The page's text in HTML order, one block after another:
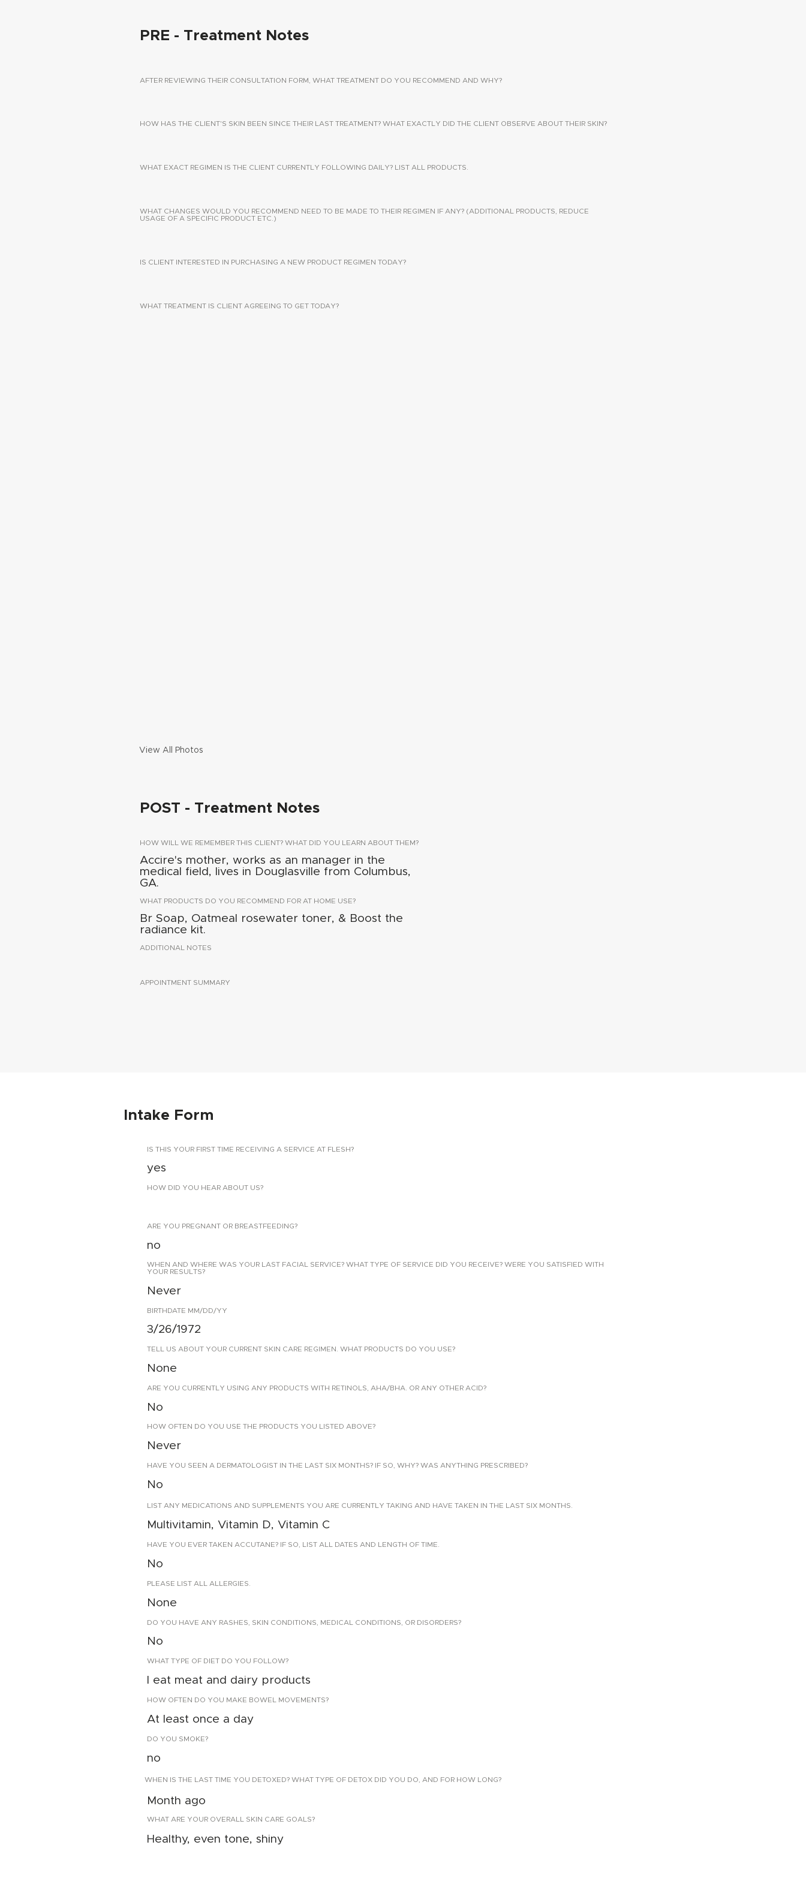
PRE - Treatment Notes
AFTER REVIEWING THEIR CONSULTATION FORM, WHAT TREATMENT DO YOU RECOMMEND AND WHY?
HOW HAS THE CLIENT'S SKIN BEEN SINCE THEIR LAST TREATMENT? WHAT EXACTLY DID THE CLIENT OBSERVE ABOUT THEIR SKIN?
WHAT EXACT REGIMEN IS THE CLIENT CURRENTLY FOLLOWING DAILY? LIST ALL PRODUCTS.
WHAT CHANGES WOULD YOU RECOMMEND NEED TO BE MADE TO THEIR REGIMEN IF ANY? (ADDITIONAL PRODUCTS, REDUCE
USAGE OF A SPECIFIC PRODUCT ETC.)
IS CLIENT INTERESTED IN PURCHASING A NEW PRODUCT REGIMEN TODAY?
WHAT TREATMENT IS CLIENT AGREEING TO GET TODAY?
View All Photos
POST - Treatment Notes
HOW WILL WE REMEMBER THIS CLIENT? WHAT DID YOU LEARN ABOUT THEM?
Accire's mother, works as an manager in the
medical field, lives in Douglasville from Columbus,
GA.
WHAT PRODUCTS DO YOU RECOMMEND FOR AT HOME USE?
Br Soap, Oatmeal rosewater toner, & Boost the
radiance kit.
ADDITIONAL NOTES
APPOINTMENT SUMMARY
IS THIS YOUR FIRST TIME RECEIVING A SERVICE AT FLESH?
yes
HOW DID YOU HEAR ABOUT US?
ARE YOU PREGNANT OR BREASTFEEDING?
no
WHEN AND WHERE WAS YOUR LAST FACIAL SERVICE? WHAT TYPE OF SERVICE DID YOU RECEIVE? WERE YOU SATISFIED WITH
YOUR RESULTS?
Never
BIRTHDATE MM/DD/YY
3/26/1972
TELL US ABOUT YOUR CURRENT SKIN CARE REGIMEN. WHAT PRODUCTS DO YOU USE?
None
ARE YOU CURRENTLY USING ANY PRODUCTS WITH RETINOLS, AHA/BHA. OR ANY OTHER ACID?
No
HOW OFTEN DO YOU USE THE PRODUCTS YOU LISTED ABOVE?
Never
HAVE YOU SEEN A DERMATOLOGIST IN THE LAST SIX MONTHS? IF SO, WHY? WAS ANYTHING PRESCRIBED?
No
LIST ANY MEDICATIONS AND SUPPLEMENTS YOU ARE CURRENTLY TAKING AND HAVE TAKEN IN THE LAST SIX MONTHS.
Multivitamin, Vitamin D, Vitamin C
HAVE YOU EVER TAKEN ACCUTANE? IF SO, LIST ALL DATES AND LENGTH OF TIME.
No
PLEASE LIST ALL ALLERGIES.
None
DO YOU HAVE ANY RASHES, SKIN CONDITIONS, MEDICAL CONDITIONS, OR DISORDERS?
No
WHAT TYPE OF DIET DO YOU FOLLOW?
I eat meat and dairy products
HOW OFTEN DO YOU MAKE BOWEL MOVEMENTS?
At least once a day
DO YOU SMOKE?
no
WHEN IS THE LAST TIME YOU DETOXED? WHAT TYPE OF DETOX DID YOU DO, AND FOR HOW LONG?
Month ago
WHAT ARE YOUR OVERALL SKIN CARE GOALS?
Healthy, even tone, shiny
Intake Form